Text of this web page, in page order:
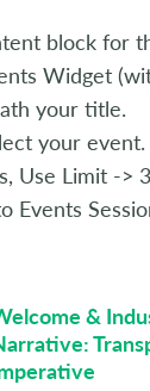
block for
Widget
your title.
your event.
Use Limit ->
Events
&